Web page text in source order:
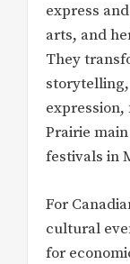
express
arts, and
They
Prairie
festivals in
For
cultural
for